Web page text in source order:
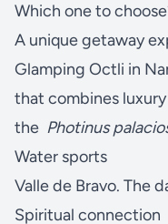
Which one to
A unique getaway
Glamping Octli in
that combines
the Photinus
Water sports
Valle de Bravo. The
Spiritual connection